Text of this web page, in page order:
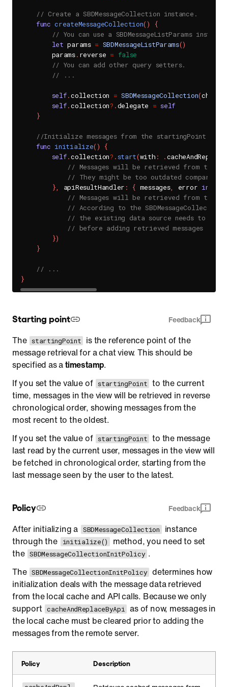
// Create a SBDMessageCollection instance.
func createMessageCollection()
{
// You can use a SBDMessageListParams
let params = SBDMessageListParams()
        params
. reverse = false
// You can add other query setters.
// ...
self.collection = SBDMessageCollection(channel
self.collection? .delegate = self
}
//Initialize messages from the startingPoint.
func initialize()
{
self.collection? . start(with : .
// Messages will be retrieved from the
// They might be too outdated compared
}, apiResultHandler : { messages, error in
// Messages will be retrieved from the
// According to the
// the existing data source needs to be
// before adding retrieved messages to
})
}
// ...
}
Starting point Feedback
The startingPoint
is the reference point of the
message retrieval for a chat view. This should be
specified as atimestamp.
If you set the value of startingPoint to the current
time, messages in the view will be retrieved in reverse
chronological order, showing messages from the
most recent to the oldest.
If you set the value of startingPoint to the message
last read by the current user, messages in the view will
be fetched in chronological order, starting from the
last message seen by the user to the latest.
Policy Feedback
After initializing a SBDMessageCollection
instance
through the
initialize()
method, you need to set
the SBDMessageCollectionInitPolicy .
The SBDMessageCollectionInitPolicy determines how
initialization deals with the message data retrieved
from the local cache and API calls. Because we only
support cacheAndReplaceByApi as of now, messages in
the local cache must be cleared prior to adding the
messages from the remote server.
Policy Description